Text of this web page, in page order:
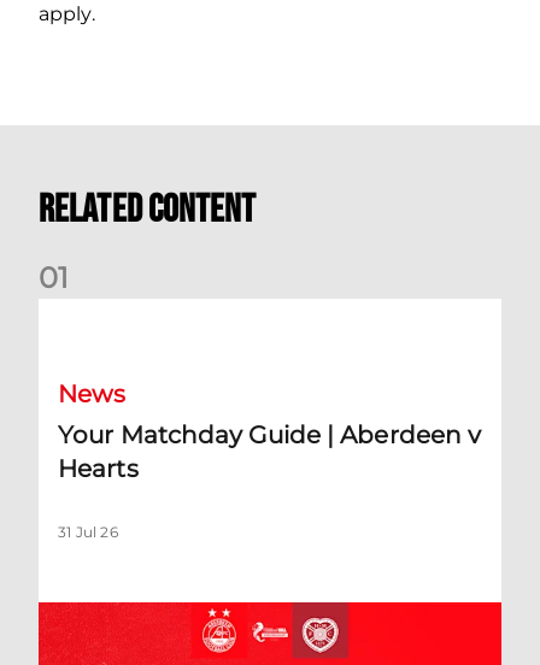
apply.
Related Content
01
News
Your Matchday Guide | Aberdeen v
Hearts
31 Jul 26